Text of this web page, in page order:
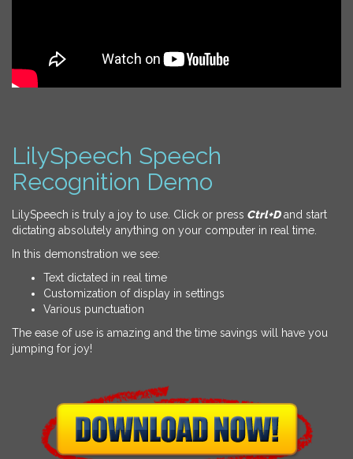
LilySpeech Speech
Recognition Demo
LilySpeech is truly a joy to use. Click or press Ctrl+Dand start
dictating absolutely anything on your computer in real time.
In this demonstration we see:
Text dictated in real time
Customization of display in settings
Various punctuation
The ease of use is amazing and the time savings will have you
jumping for joy!